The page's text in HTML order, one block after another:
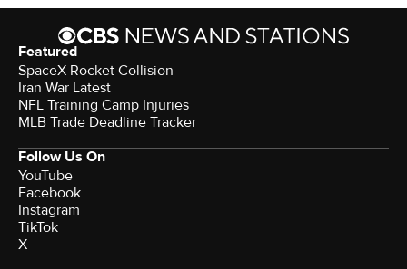
Featured
SpaceX Rocket Collision
Iran War Latest
NFL Training Camp Injuries
MLB Trade Deadline Tracker
Follow Us On
YouTube
Facebook
Instagram
TikTok
X